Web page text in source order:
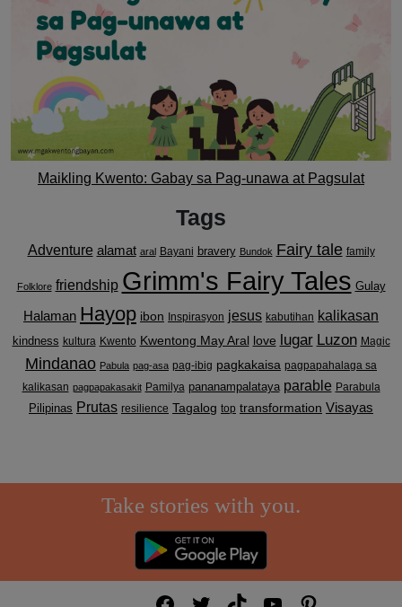
Maikling Kwento: Gabay sa Pag-unawa at Pagsulat
Tags
Adventure alamat aral Bayani bravery Bundok Fairy tale family
Folklore friendship Grimm's Fairy Tales Gulay
Halaman Hayop ibon Inspirasyon jesus kabutihan kalikasan
kindness kultura Kwento Kwentong May Aral love lugar Luzon Magic
Mindanao Pabula pag-asa pag-ibig pagkakaisa pagpapahalaga sa
kalikasan pagpapakasakit Pamilya pananampalataya parable Parabula
Pilipinas Prutas resilience Tagalog top transformation Visayas
Take stories with you.
Facebook
Twitter TikTok YouTube